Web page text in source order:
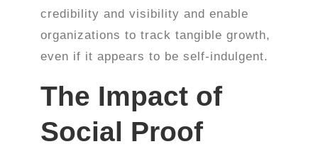
credibility and visibility and enable
organizations to track tangible growth,
even if it appears to be self-indulgent.
The Impact of
Social Proof